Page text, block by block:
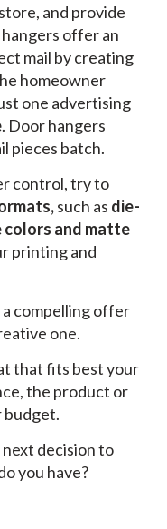
and provide
offer an
mail by creating
homeowner
one advertising
. Door hangers
pieces batch.
control, try to
such as die-
colors and matte
printing and
compelling offer
one.
that fits best your
the product or
budget.
decision to
you have?